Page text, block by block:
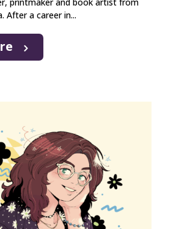
printmaker and book artist from
After a career in...